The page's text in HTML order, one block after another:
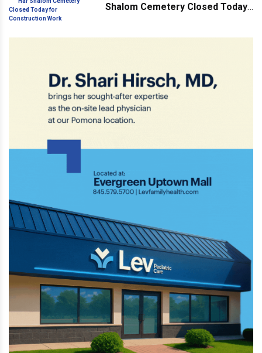
Shalom Cemetery Closed Today